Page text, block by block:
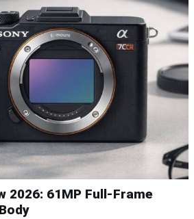
2026: 61MP Full-Frame